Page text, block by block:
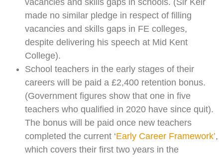
made no similar pledge in respect of filling
vacancies and skills gaps in FE colleges,
despite delivering his speech at Mid Kent
College).
School teachers in the early stages of their
careers will be paid a £2,400 retention bonus.
(Government figures show that one in five
teachers who qualified in 2020 have since quit).
The bonus will be paid once new teachers
completed the current ‘Early Career Framework’,
which covers their first two years in the